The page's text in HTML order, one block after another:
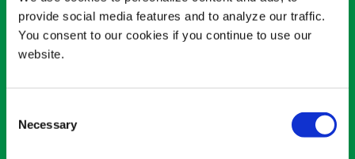
provide social media features and to analyze our traffic.
You consent to our cookies if you continue to use our
website.
Selection
Necessary